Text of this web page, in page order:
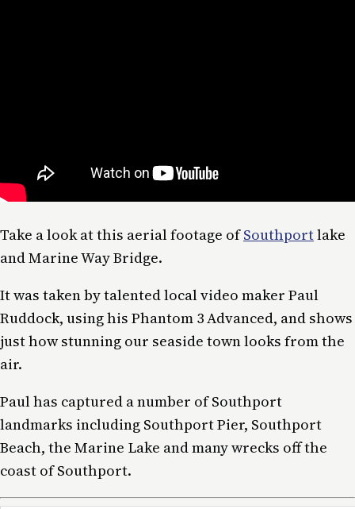
Take a look at this aerial footage ofSouthportlake
and Marine Way Bridge.
It was taken by talented local video maker Paul
Ruddock, using his Phantom 3 Advanced, and shows
just how stunning our seaside town looks from the
air.
Paul has captured a number of Southport
landmarks including Southport Pier, Southport
Beach, the Marine Lake and many wrecks off the
coast of Southport.